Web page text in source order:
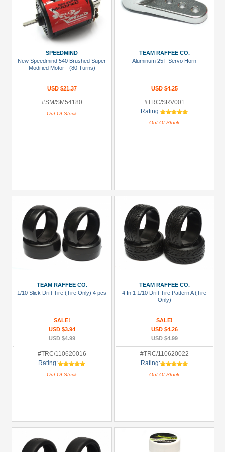
SPEEDMIND
New Speedmind 540 Brushed Super
Modified Motor - (80 Turns)
USD $21.37
#SM/SM54180
Out Of Stock
TEAM RAFFEE CO.
Aluminum 25T Servo Horn
USD $4.25
#TRC/SRV001
Rating:
Out Of Stock
TEAM RAFFEE CO.
1/10 Slick Drift Tire (Tire Only) 4 pcs
SALE!
USD $3.94
USD $4.99
#TRC/110620016
Rating:
Out Of Stock
TEAM RAFFEE CO.
4 In 1 1/10 Drift Tire Pattern A (Tire
Only)
SALE!
USD $4.26
USD $4.99
#TRC/110620022
Rating:
Out Of Stock